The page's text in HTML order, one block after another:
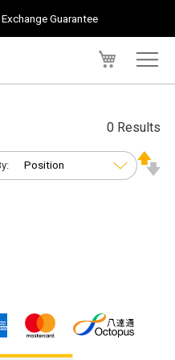
Guarantee
0 Results